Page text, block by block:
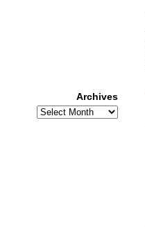
Archives
Archives